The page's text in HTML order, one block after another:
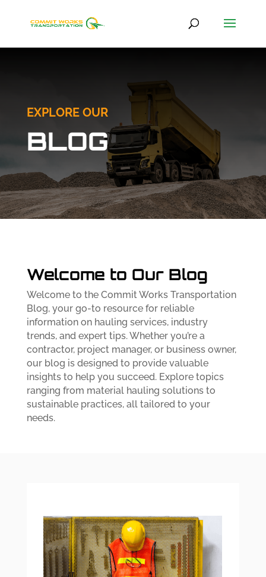
EXPLORE OUR
BLOG
Welcome to Our Blog
Welcome to the Commit Works Transportation
Blog, your go-to resource for reliable
information on hauling services, industry
trends, and expert tips. Whether you’re a
contractor, project manager, or business owner,
our blog is designed to provide valuable
insights to help you succeed. Explore topics
ranging from material hauling solutions to
sustainable practices, all tailored to your
needs.